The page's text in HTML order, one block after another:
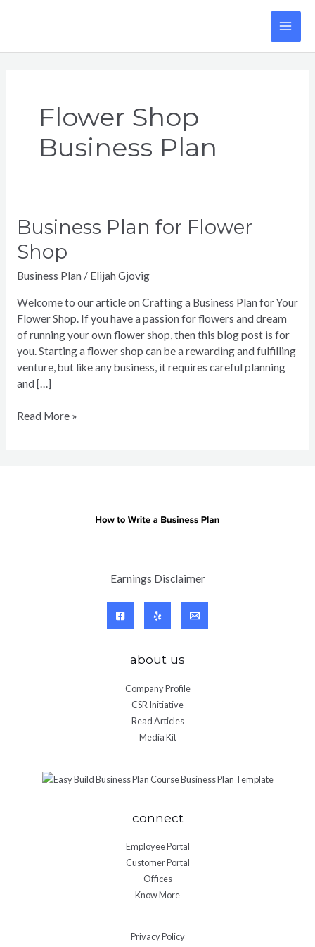
Flower Shop
Business Plan
Business Plan for Flower
Shop
Business Plan / Elijah Gjovig
Welcome to our article on Crafting a Business Plan for Your
Flower Shop. If you have a passion for flowers and dream
of running your own flower shop, then this blog post is for
you. Starting a flower shop can be a rewarding and fulfilling
venture, but like any business, it requires careful planning
and […]
Business
Flower
Read More »
Earnings Disclaimer
about us
Company Profile
CSR Initiative
Read Articles
Media Kit
connect
Employee Portal
Customer Portal
Offices
Know More
Privacy Policy